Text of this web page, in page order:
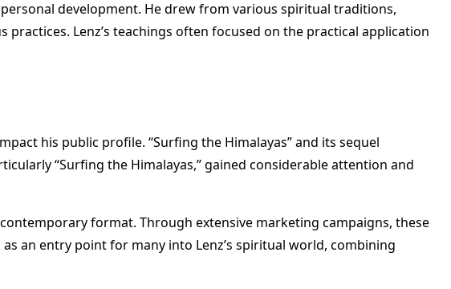
development. He drew from various spiritual traditions,
Lenz’s teachings often focused on the practical application
his public profile. “Surfing the Himalayas” and its sequel
“Surfing the Himalayas,” gained considerable attention and
format. Through extensive marketing campaigns, these
an entry point for many into Lenz’s spiritual world, combining